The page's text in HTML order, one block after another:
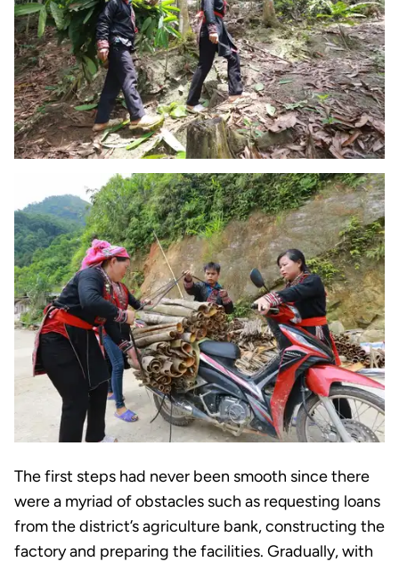
The first steps had never been smooth since there
were a myriad of obstacles such as requesting loans
from the district’s agriculture bank, constructing the
factory and preparing the facilities. Gradually, with